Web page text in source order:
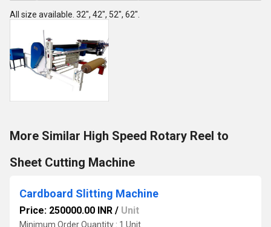
All size available. 32", 42", 52", 62".
More Similar High Speed Rotary Reel to
Sheet Cutting Machine
Cardboard Slitting Machine
Price: 250000.00 INR / Unit
Minimum Order Quantity : 1 Unit